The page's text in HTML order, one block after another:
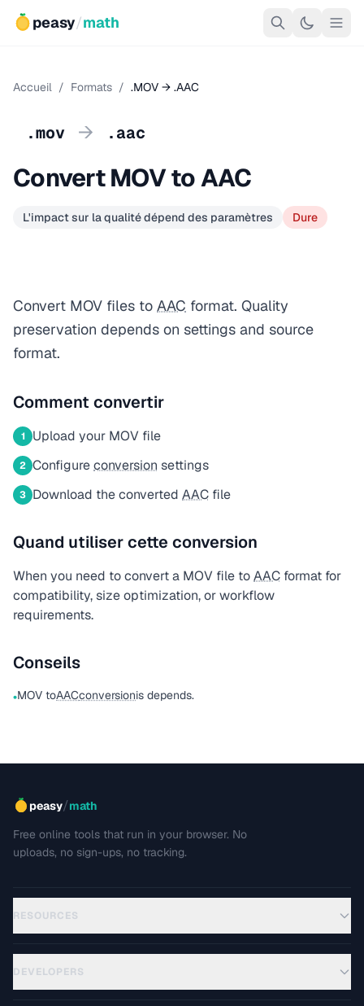
peasy/math
Accueil / Formats / .MOV → .AAC
.mov → .aac
Convert MOV to AAC
L'impact sur la qualité dépend des paramètres Dure
Convert MOV files to AAC format. Quality
preservation depends on settings and source
format.
Comment convertir
1 Upload your MOV file
2 Configureconversion settings
3 Download the converted AAC file
Quand utiliser cette conversion
When you need to convert a MOV file toAAC format for
compatibility, size optimization, or workflow
requirements.
Conseils
•MOV toAACconversionis depends.
peasy/math
Free online tools that run in your browser. No
uploads, no sign-ups, no tracking.
RESOURCES
DEVELOPERS